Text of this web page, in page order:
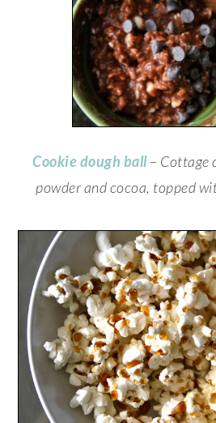
Cookie dough ball– Cottage
powder and cocoa, topped